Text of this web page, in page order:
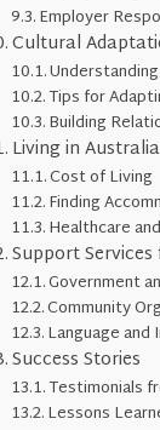
Employer
Cultural
Tips for
Building
Living in Australia
Cost of Living
Finding
Healthcare
Support
Government
Community
Language
Success Stories
Testimonials
Lessons